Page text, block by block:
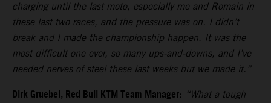
charging until the last moto, especially me and Romain in
these last two races, and the pressure was on. I didn’t
break and I made the championship happen. It was the
most difficult one ever, so many ups-and-downs, and I’ve
needed nerves of steel these last weeks but we made it.”
Dirk Gruebel, Red Bull KTM Team Manager: “What a tough